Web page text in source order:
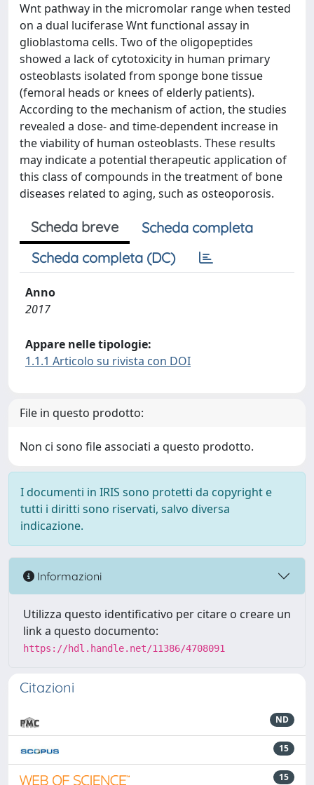
Wnt pathway in the micromolar range when tested
on a dual luciferase Wnt functional assay in
glioblastoma cells. Two of the oligopeptides
showed a lack of cytotoxicity in human primary
osteoblasts isolated from sponge bone tissue
(femoral heads or knees of elderly patients).
According to the mechanism of action, the studies
revealed a dose‐ and time‐dependent increase in
the viability of human osteoblasts. These results
may indicate a potential therapeutic application of
this class of compounds in the treatment of bone
diseases related to aging, such as osteoporosis.
Scheda breve
Scheda completa
Scheda completa (DC)
Anno
2017
Appare nelle tipologie:
1.1.1 Articolo su rivista con DOI
File in questo prodotto:
Non ci sono file associati a questo prodotto.
I documenti in IRIS sono protetti da copyright e
tutti i diritti sono riservati, salvo diversa
indicazione.
Informazioni
Utilizza questo identificativo per citare o creare un
link a questo documento:
https://hdl.handle.net/11386/4708091
Citazioni
ND
15
15